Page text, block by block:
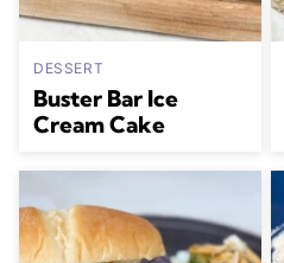
DESSERT
Buster Bar Ice
Cream Cake